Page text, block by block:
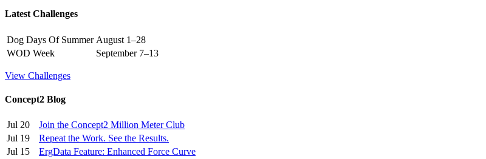
Latest Challenges
Dog Days Of Summer August 1–28
WOD Week
September 7–13
View Challenges
Concept2 Blog
Jul 20
Join the Concept2 Million Meter Club
Jul 19
Repeat the Work. See the Results.
Jul 15
ErgData Feature: Enhanced Force Curve